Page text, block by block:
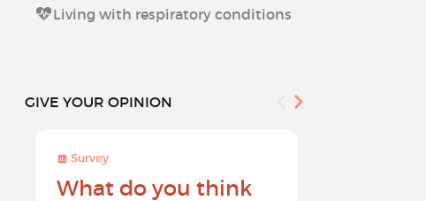
Living with respiratory conditions
GIVE YOUR OPINION
Survey
What do you think